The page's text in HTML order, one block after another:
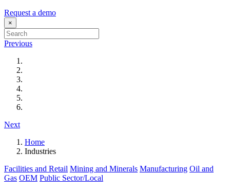
Request a demo
×
Previous
Next
Home
Industries
Facilities and Retail Mining and Minerals Manufacturing Oil and
Gas OEM Public Sector/Local